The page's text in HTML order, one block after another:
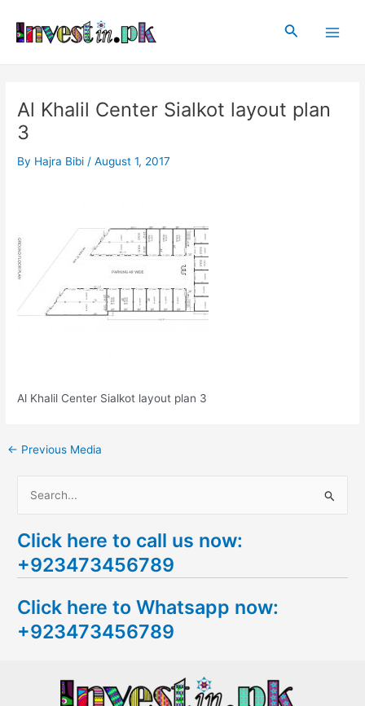
content
Search
Al Khalil Center Sialkot layout plan
3
By Hajra Bibi /August 1, 2017
Al Khalil Center Sialkot layout plan 3
navigation
← Previous Media
a
r
h
f
Click here to call us now:
+923473456789
Click here to Whatsapp now:
+923473456789